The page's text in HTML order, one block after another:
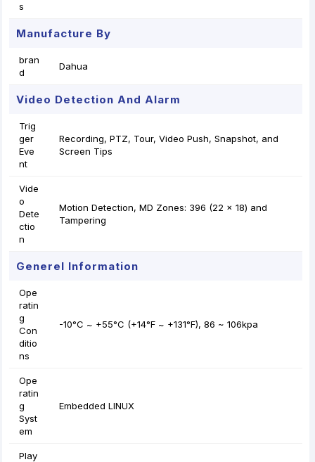
s
Manufacture By
bran
d
Dahua
Video Detection And Alarm
Trig
ger
Eve
nt
Recording, PTZ, Tour, Video Push, Snapshot, and
Screen Tips
Vide
o
Dete
ctio
n
Motion Detection, MD Zones: 396 (22 × 18) and
Tampering
Generel Information
Ope
ratin
g
Con
ditio
ns
-10°C ~ +55°C (+14°F ~ +131°F), 86 ~ 106kpa
Ope
ratin
g
Syst
em
Embedded LINUX
Play